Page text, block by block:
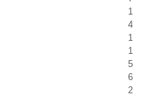
1
4
1
1
5
6
2